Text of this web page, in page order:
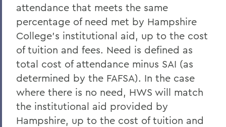
attendance that meets the same
percentage of need met by Hampshire
College’s institutional aid, up to the cost
of tuition and fees. Need is defined as
total cost of attendance minus SAI (as
determined by the FAFSA). In the case
where there is no need, HWS will match
the institutional aid provided by
Hampshire, up to the cost of tuition and